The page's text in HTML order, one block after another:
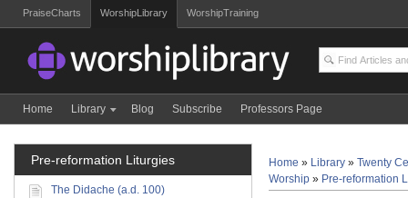
PraiseCharts WorshipLibrary WorshipTraining
Home Library Blog Subscribe Professors Page
Home » Library » Twenty
Worship » Pre-reformation
Pre-reformation Liturgies
The Didache (a.d. 100)